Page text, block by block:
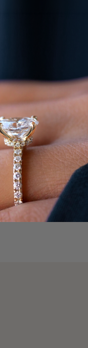
Are you curious
you and if it's the
ORDER